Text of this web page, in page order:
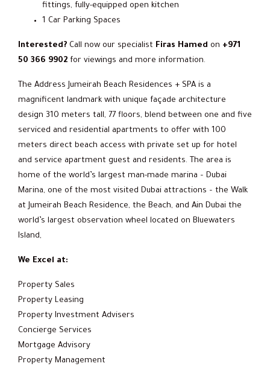
fittings, fully-equipped open kitchen
1 Car Parking Spaces
Interested? Call now our specialist Firas Hamed on +971
50 366 9902 for viewings and more information.
The Address Jumeirah Beach Residences + SPA is a
magnificent landmark with unique façade architecture
design 310 meters tall, 77 floors, blend between one and five
serviced and residential apartments to offer with 100
meters direct beach access with private set up for hotel
and service apartment guest and residents. The area is
home of the world’s largest man-made marina – Dubai
Marina, one of the most visited Dubai attractions – the Walk
at Jumeirah Beach Residence, the Beach, and Ain Dubai the
world’s largest observation wheel located on Bluewaters
Island,
We Excel at:
Property Sales
Property Leasing
Property Investment Advisers
Concierge Services
Mortgage Advisory
Property Management